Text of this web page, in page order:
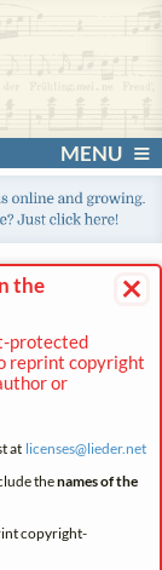
MENU
×
the
protected
reprint copyright
or
at licenses@lieder.net
thenames of the
copyright-